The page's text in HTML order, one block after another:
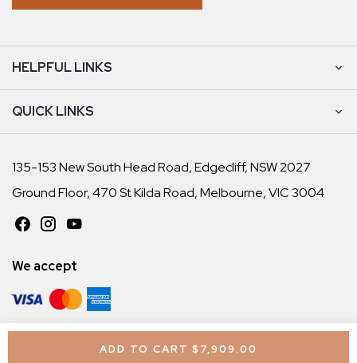
ADD TO CART$7,909.00
HELPFUL LINKS
QUICK LINKS
135-153 New South Head Road, Edgecliff, NSW 2027
Ground Floor, 470 St Kilda Road, Melbourne, VIC 3004
We accept